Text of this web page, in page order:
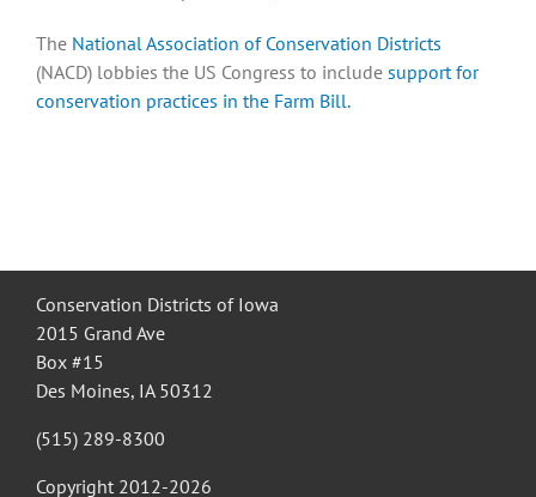
Resources
The National Association of Conservation Districts
(NACD) lobbies the US Congress to include support for
conservation practices in the Farm Bill.
Conservation Districts of Iowa
2015 Grand Ave
Box #15
Des Moines, IA 50312
(515) 289-8300
Copyright 2012-2026